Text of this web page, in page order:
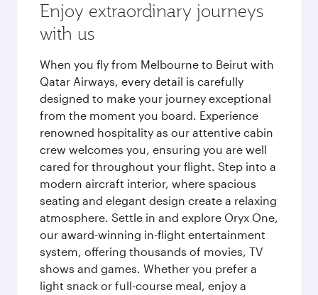
Enjoy extraordinary journeys
with us
When you fly from Melbourne to Beirut with
Qatar Airways, every detail is carefully
designed to make your journey exceptional
from the moment you board. Experience
renowned hospitality as our attentive cabin
crew welcomes you, ensuring you are well
cared for throughout your flight. Step into a
modern aircraft interior, where spacious
seating and elegant design create a relaxing
atmosphere. Settle in and explore Oryx One,
our award-winning in-flight entertainment
system, offering thousands of movies, TV
shows and games. Whether you prefer a
light snack or full-course meal, enjoy a